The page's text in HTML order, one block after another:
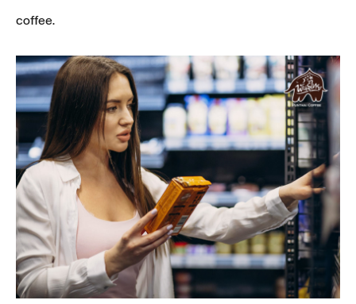
coffee.